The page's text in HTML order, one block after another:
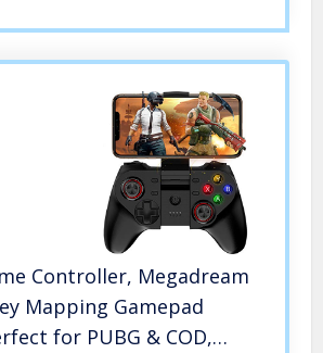
Controller, Megadream
Mapping Gamepad
for PUBG & COD,